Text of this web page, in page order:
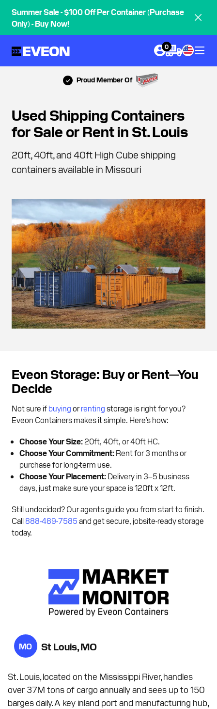
Summer Sale - $100 Off Per Container (Purchase
Only) - Buy Now!
0
Proud Member Of
Used Shipping Containers
for Sale or Rent in St. Louis
20ft, 40ft, and 40ft High Cube shipping
containers available in Missouri
Eveon Storage: Buy or Rent—You
Decide
Not sure if buying orrenting storage is right for you?
Eveon Containers makes it simple. Here’s how:
Choose Your Size: 20ft, 40ft, or 40ft HC.
Choose Your Commitment: Rent for 3 months or
purchase for long-term use.
Choose Your Placement: Delivery in 3–5 business
days, just make sure your space is 120ft x 12ft.
Still undecided? Our agents guide you from start to finish.
Call 888-489-7585 and get secure, jobsite-ready storage
today.
MO St Louis, MO
St. Louis, located on the Mississippi River, handles
over 37M tons of cargo annually and sees up to 150
barges daily. A key inland port and manufacturing hub,